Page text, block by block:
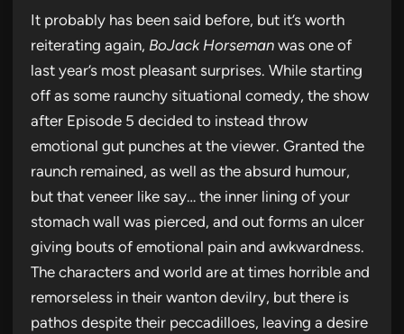
It probably has been said before, but it’s worth
reiterating again, BoJack Horseman was one of
last year’s most pleasant surprises. While starting
off as some raunchy situational comedy, the show
after Episode 5 decided to instead throw
emotional gut punches at the viewer. Granted the
raunch remained, as well as the absurd humour,
but that veneer like say… the inner lining of your
stomach wall was pierced, and out forms an ulcer
giving bouts of emotional pain and awkwardness.
The characters and world are at times horrible and
remorseless in their wanton devilry, but there is
pathos despite their peccadilloes, leaving a desire